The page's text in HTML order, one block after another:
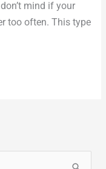
mind if your
too often. This type